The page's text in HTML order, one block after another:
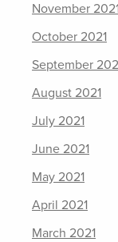
November
October 2021
September
August 2021
July 2021
June 2021
May 2021
April 2021
March 2021